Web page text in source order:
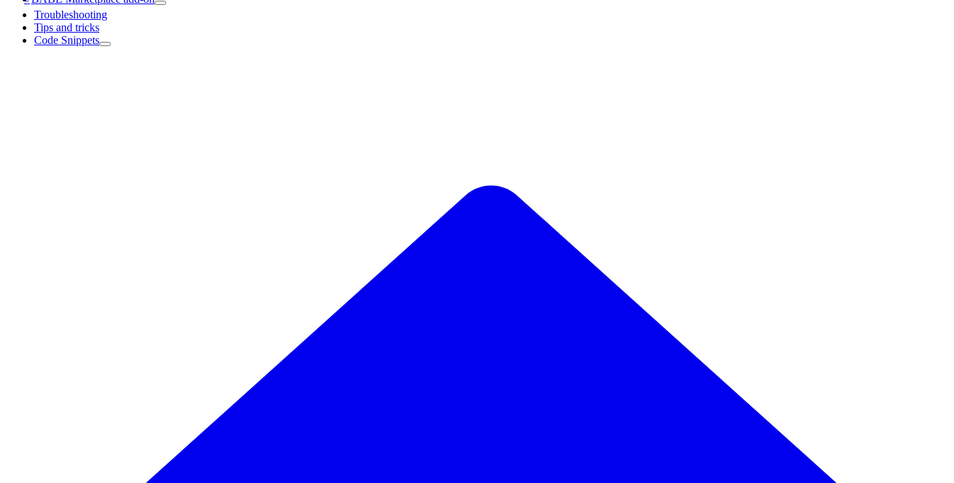
Troubleshooting
Tips and tricks
Code Snippets